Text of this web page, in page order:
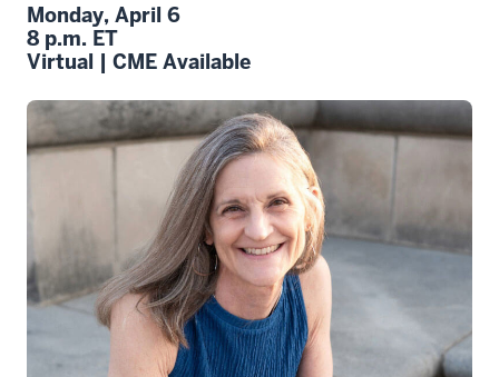
Monday, April 6
8 p.m. ET
Virtual | CME Available